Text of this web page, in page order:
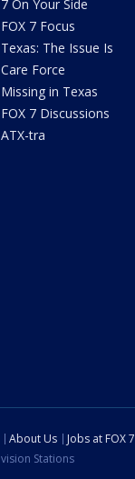
7 On Your Side
FOX 7 Focus
Texas: The Issue Is
Care Force
Missing in Texas
FOX 7 Discussions
ATX-tra
About Us Jobs at FOX 7
Stations